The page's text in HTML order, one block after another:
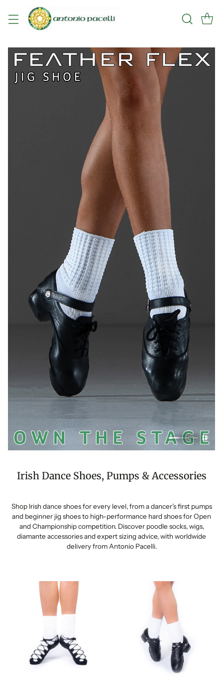
Irish Dance Shoes, Pumps & Accessories
Shop Irish dance shoes for every level, from a dancer’s first pumps
and beginner jig shoes to high-performance hard shoes for Open
and Championship competition. Discover poodle socks, wigs,
diamante accessories and expert sizing advice, with worldwide
delivery from Antonio Pacelli.